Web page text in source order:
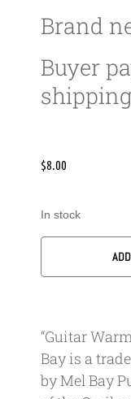
Brand
Buyer
$8.00
In stock
“Guitar
Bay is a
by Mel Bay